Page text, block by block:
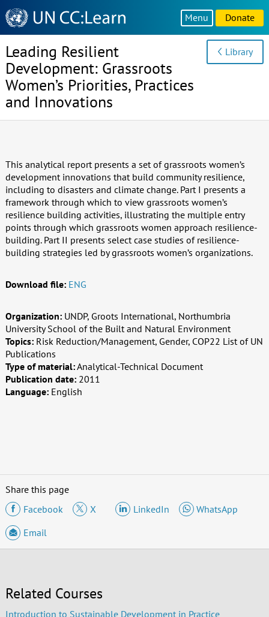
Knowledge
Sharing
Platform
Menu Donate
Leading Resilient
Development: Grassroots
Women’s Priorities, Practices
and Innovations
Library
This analytical report presents a set of grassroots women’s
development innovations that build community resilience,
including to disasters and climate change. Part I presents a
framework through which to view grassroots women’s
resilience building activities, illustrating the multiple entry
points through which grassroots women approach resilience-
building. Part II presents select case studies of resilience-
building strategies led by grassroots women’s organizations.
Download file: ENG
Organization: UNDP, Groots International, Northumbria
University School of the Built and Natural Environment
Topics: Risk Reduction/Management, Gender, COP22 List of UN
Publications
Type of material:Analytical-Technical Document
Publication date: 2011
Language: English
Share this page
Facebook
X LinkedIn
WhatsApp
Email
Related Courses
Introduction to Sustainable Development in Practice